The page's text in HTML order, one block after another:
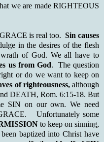
we are made RIGHTEOUS
is real too. Sin causes
in the desires of the flesh
of God. We all have to
us from God. The question
or do we want to keep on
of righteousness,although
DEATH, Rom. 6:15-18. But
SIN on our own. We need
Unfortunately some
to keep on sinning,
baptized into Christ have